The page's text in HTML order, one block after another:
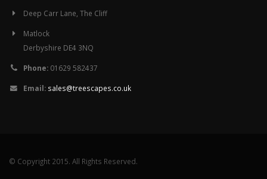
Deep Carr Lane, The Cliff
Matlock
Derbyshire DE4 3NQ
Phone: 01629 582437
Email: sales@treescapes.co.uk
© Copyright 2015. All Rights Reserved.